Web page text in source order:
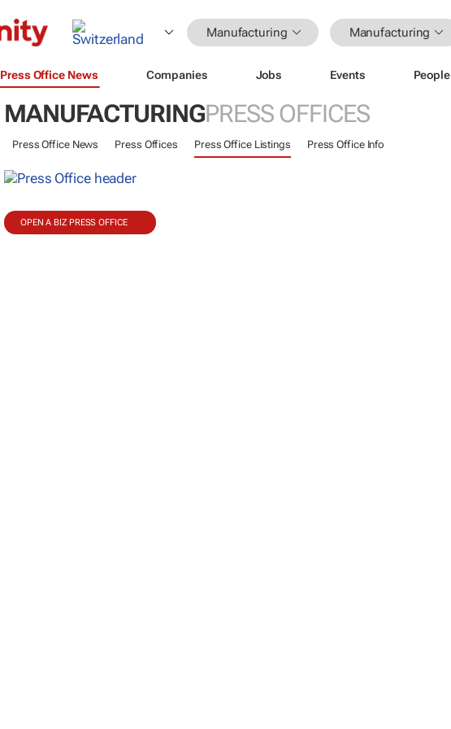
Manufacturing Manufacturing
Press Office News Companies Jobs Events People
MANUFACTURINGPRESS OFFICES
Press Office News Press Offices Press Office Listings Press Office Info
OPEN A BIZ PRESS OFFICE